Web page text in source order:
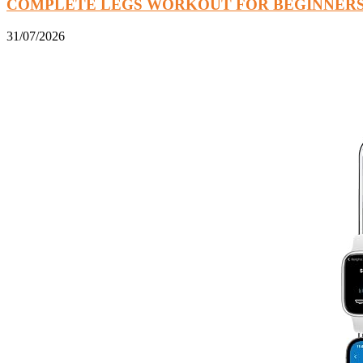
COMPLETE LEGS WORKOUT FOR
31/07/2026